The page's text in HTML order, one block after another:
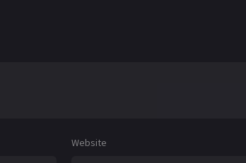
Website